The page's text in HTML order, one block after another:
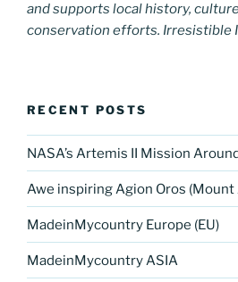
and supports local history,
conservation efforts. Irresistible
RECENT POSTS
NASA’s Artemis II Mission
Awe inspiring Agion Oros (Mount
MadeinMycountry Europe (EU)
MadeinMycountry ASIA